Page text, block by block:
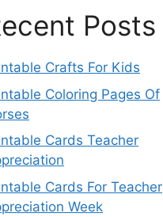
Posts
Crafts For Kids
Coloring Pages Of
Cards Teacher
Cards For Teacher
Week